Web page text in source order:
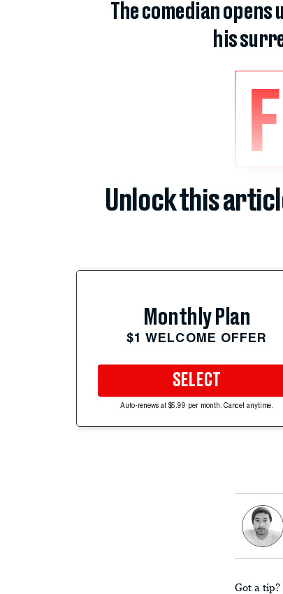
The comedian opens
his
F
Unlock this
Monthly Plan
$1 WELCOME OFFER
SELECT
Auto-renews at $5.99 per month. Cancel anytime.
Got a tip?